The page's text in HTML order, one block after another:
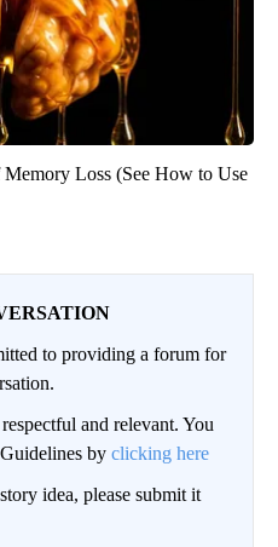
Loss (See How to Use
to providing a forum for
and relevant. You
by clicking here
idea, please submit it